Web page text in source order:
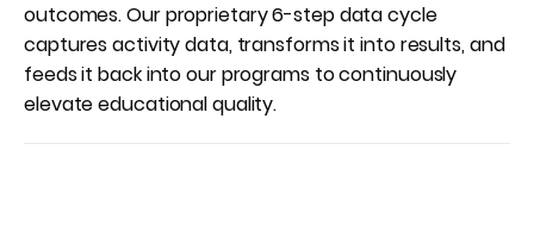
outcomes. Our proprietary 6-step data cycle
captures activity data, transforms it into results, and
feeds it back into our programs to continuously
elevate educational quality.